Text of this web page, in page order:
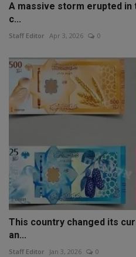
A massive storm erupted in
c...
Staff Editor Apr 3, 2026 0
This country changed its
an...
Staff Editor Jan 3, 2026 0